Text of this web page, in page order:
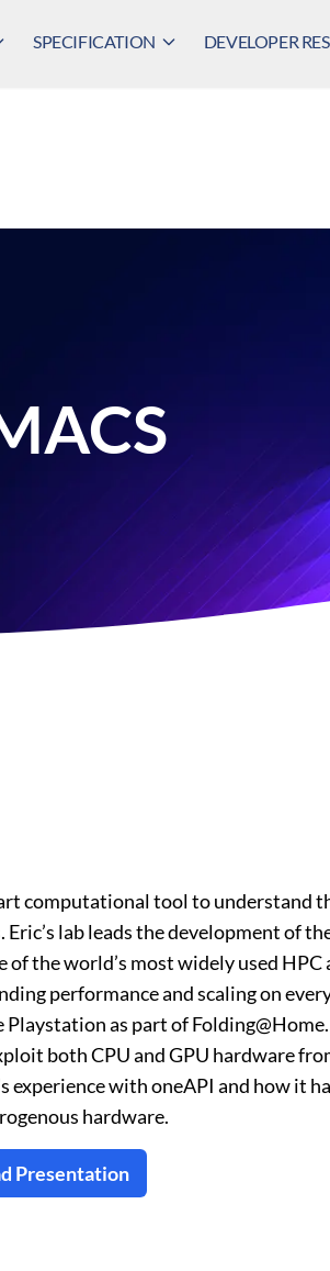
SPECIFICATION DEVELOPER
computational tool to understand
lab leads the development of
the world’s most widely used
performance and scaling on
as part of
both CPU and GPU hardware
experience with oneAPI and how it
hardware.
Presentation